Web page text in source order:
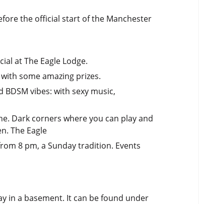
the official start of the Manchester
at The Eagle Lodge.
some amazing prizes.
vibes: with sexy music,
Dark corners where you can play and
The Eagle
8 pm, a Sunday tradition. Events
in a basement. It can be found under